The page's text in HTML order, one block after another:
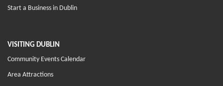
Start a Business in Dublin
VISITING DUBLIN
Community Events Calendar
Area Attractions